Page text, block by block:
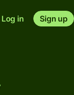
Log in Sign up